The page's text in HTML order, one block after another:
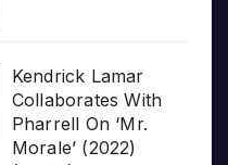
Kendrick Lamar
Collaborates With
Pharrell On ‘Mr.
Morale’ (2022)